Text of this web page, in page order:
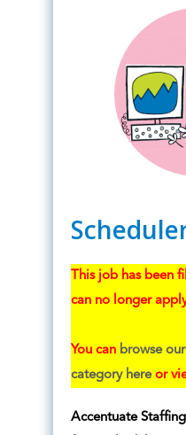
This job has been
can no longer
You can browse
category hereor
Accentuate